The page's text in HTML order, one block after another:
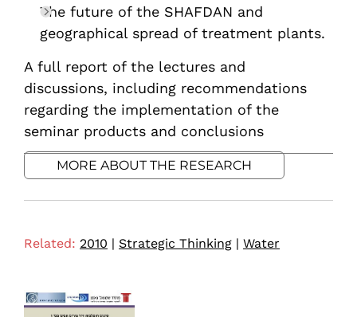
The future of the SHAFDAN and
geographical spread of treatment plants.
A full report of the lectures and
discussions, including recommendations
regarding the implementation of the
seminar products and conclusions
MORE ABOUT THE RESEARCH
Related: 2010 | Strategic Thinking | Water